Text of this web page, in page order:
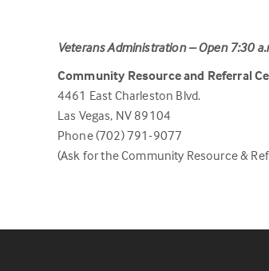
Veterans Administration – Open 7:30
Community Resource and Referral
4461 East Charleston Blvd.
Las Vegas, NV 89104
Phone (702) 791-9077
(Ask for the Community Resource &